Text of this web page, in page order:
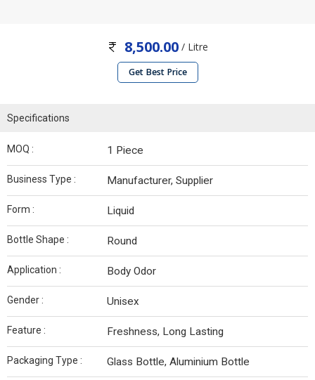
8,500.00/ Litre
Get Best Price
Specifications
MOQ : 1 Piece
Business Type : Manufacturer, Supplier
Form : Liquid
Bottle Shape : Round
Application : Body Odor
Gender : Unisex
Feature : Freshness, Long Lasting
Packaging Type : Glass Bottle, Aluminium Bottle